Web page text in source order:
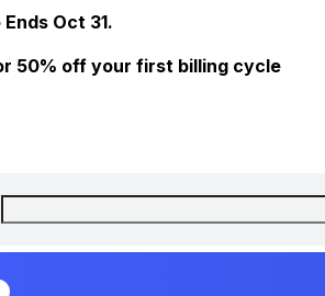
Oct 31.
50% off your first billing cycle